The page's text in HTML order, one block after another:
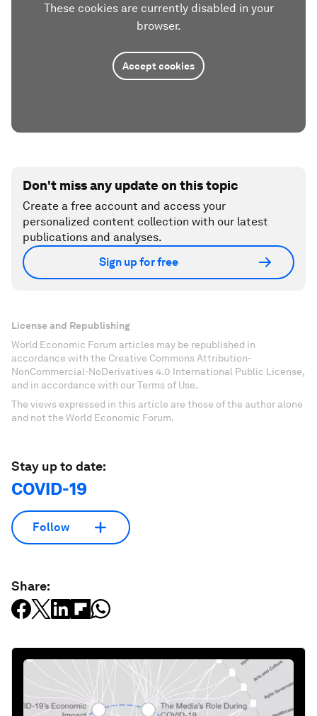
These cookies are currently disabled in your
browser.
Accept cookies
Don't miss any update on this topic
Create a free account and access your
personalized content collection with our latest
publications and analyses.
Sign up for free
License and Republishing
World Economic Forum articles may be republished in
accordance with the Creative Commons Attribution-
NonCommercial-NoDerivatives 4.0 International Public License,
and in accordance with our Terms of Use.
The views expressed in this article are those of the author alone
and not the World Economic Forum.
Stay up to date:
COVID-19
Follow
Share: